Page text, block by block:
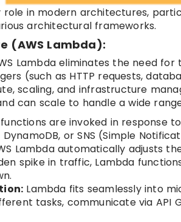
in modern architectures,
architectural frameworks.
(AWS Lambda):
Lambda eliminates the need
(such as HTTP requests,
scaling, and infrastructure
can scale to handle a wide
are invoked in response
or SNS (Simple
Lambda automatically adjusts
spike in traffic, Lambda
Lambda fits seamlessly into
tasks, communicate via API